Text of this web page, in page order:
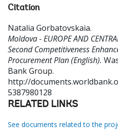
Citation
Natalia Gorbatovskaia.
Moldova - EUROPE AND
Second Competitiveness
Procurement Plan (English).
Bank Group.
http://
5387980128
RELATED LINKS
See documents related to the